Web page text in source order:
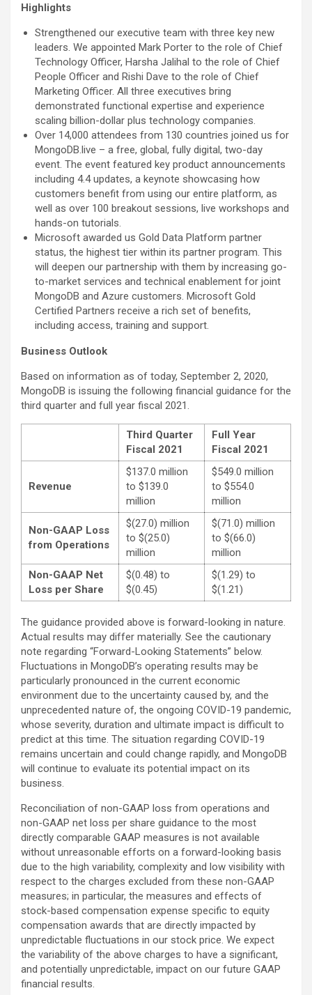
Highlights
Strengthened our executive team with three key new
leaders. We appointed Mark Porter to the role of Chief
Technology Officer, Harsha Jalihal to the role of Chief
People Officer and Rishi Dave to the role of Chief
Marketing Officer. All three executives bring
demonstrated functional expertise and experience
scaling billion-dollar plus technology companies.
Over 14,000 attendees from 130 countries joined us for
MongoDB.live – a free, global, fully digital, two-day
event. The event featured key product announcements
including 4.4 updates, a keynote showcasing how
customers benefit from using our entire platform, as
well as over 100 breakout sessions, live workshops and
hands-on tutorials.
Microsoft awarded us Gold Data Platform partner
status, the highest tier within its partner program. This
will deepen our partnership with them by increasing go-
to-market services and technical enablement for joint
MongoDB and Azure customers. Microsoft Gold
Certified Partners receive a rich set of benefits,
including access, training and support.
Business Outlook
Based on information as of today, September 2, 2020,
MongoDB is issuing the following financial guidance for the
third quarter and full year fiscal 2021.
Third Quarter
Fiscal 2021
Full Year
Fiscal 2021
Revenue
$137.0 million
to $139.0
million
$549.0 million
to $554.0
million
Non-GAAP Loss
from Operations
$(27.0) million
to $(25.0)
million
$(71.0) million
to $(66.0)
million
Non-GAAP Net
Loss per Share
$(0.48) to
$(0.45)
$(1.29) to
$(1.21)
The guidance provided above is forward-looking in nature.
Actual results may differ materially. See the cautionary
note regarding “Forward-Looking Statements” below.
Fluctuations in MongoDB’s operating results may be
particularly pronounced in the current economic
environment due to the uncertainty caused by, and the
unprecedented nature of, the ongoing COVID-19 pandemic,
whose severity, duration and ultimate impact is difficult to
predict at this time. The situation regarding COVID-19
remains uncertain and could change rapidly, and MongoDB
will continue to evaluate its potential impact on its
business.
Reconciliation of non-GAAP loss from operations and
non-GAAP net loss per share guidance to the most
directly comparable GAAP measures is not available
without unreasonable efforts on a forward-looking basis
due to the high variability, complexity and low visibility with
respect to the charges excluded from these non-GAAP
measures; in particular, the measures and effects of
stock-based compensation expense specific to equity
compensation awards that are directly impacted by
unpredictable fluctuations in our stock price. We expect
the variability of the above charges to have a significant,
and potentially unpredictable, impact on our future GAAP
financial results.